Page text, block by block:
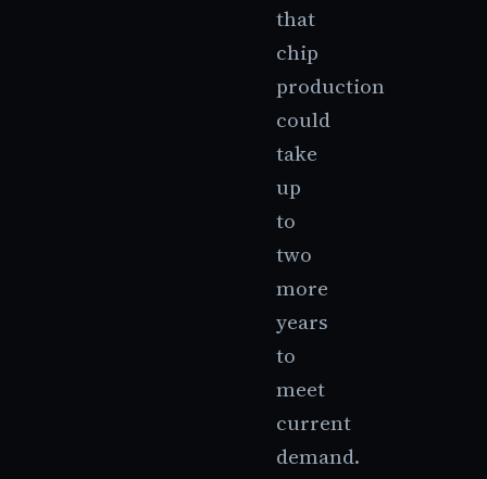
that
chip
production
could
take
up
to
two
more
years
to
meet
current
demand.